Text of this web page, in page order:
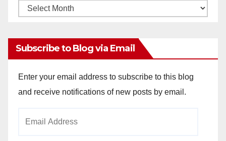
Monthly
Subscribe to Blog via Email
Enter your email address to subscribe to this blog
and receive notifications of new posts by email.